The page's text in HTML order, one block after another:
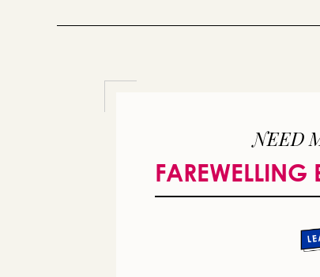
NEED
FAREWELLING